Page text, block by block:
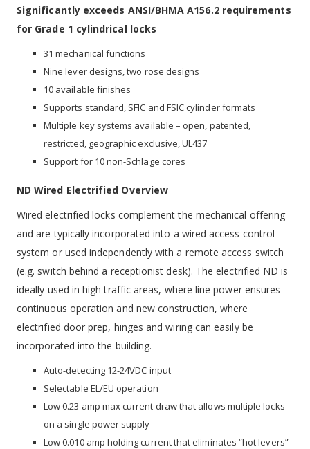
Significantly exceeds ANSI/BHMA A156.2 requirements
for Grade 1 cylindrical locks
31 mechanical functions
Nine lever designs, two rose designs
10 available finishes
Supports standard, SFIC and FSIC cylinder formats
Multiple key systems available – open, patented,
restricted, geographic exclusive, UL437
Support for 10 non-Schlage cores
ND Wired Electrified Overview
Wired electrified locks complement the mechanical offering
and are typically incorporated into a wired access control
system or used independently with a remote access switch
(e.g. switch behind a receptionist desk). The electrified ND is
ideally used in high traffic areas, where line power ensures
continuous operation and new construction, where
electrified door prep, hinges and wiring can easily be
incorporated into the building.
Auto-detecting 12-24VDC input
Selectable EL/EU operation
Low 0.23 amp max current draw that allows multiple locks
on a single power supply
Low 0.010 amp holding current that eliminates “hot levers”